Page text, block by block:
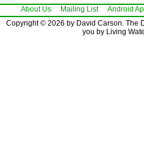
About Us Mailing List Android
Copyright © 2026 by David Carson. The
you by Living